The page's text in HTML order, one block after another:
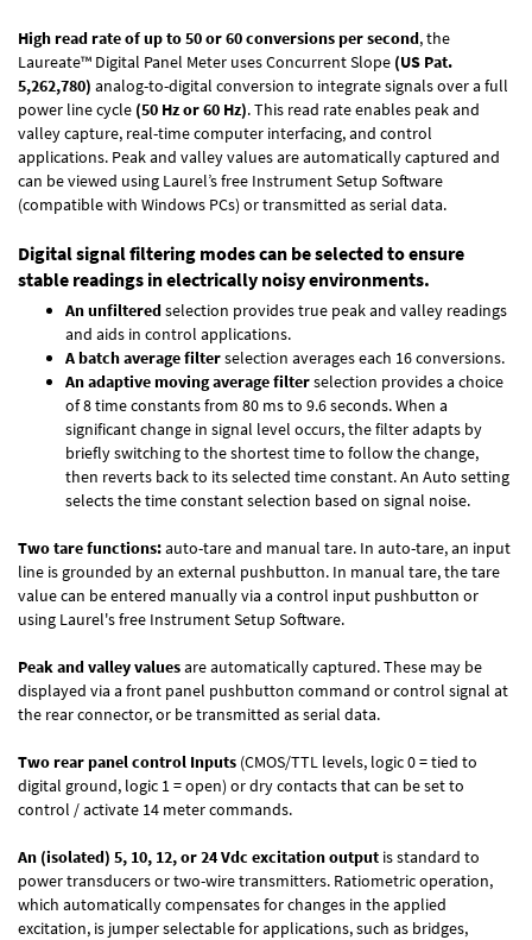
High read rate of up to 50 or 60 conversions per second, the
Laureate™ Digital Panel Meter uses Concurrent Slope (US Pat.
5,262,780) analog-to-digital conversion to integrate signals over a full
power line cycle (50 Hz or 60 Hz). This read rate enables peak and
valley capture, real-time computer interfacing, and control
applications. Peak and valley values are automatically captured and
can be viewed using Laurel’s free Instrument Setup Software
(compatible with Windows PCs) or transmitted as serial data.
Digital signal filtering modes can be selected to ensure
stable readings in electrically noisy environments.
An unfilteredselection provides true peak and valley readings
and aids in control applications.
A batch average filterselection averages each 16 conversions.
An adaptive moving average filterselection provides a choice
of 8 time constants from 80 ms to 9.6 seconds. When a
significant change in signal level occurs, the filter adapts by
briefly switching to the shortest time to follow the change,
then reverts back to its selected time constant. An Auto setting
selects the time constant selection based on signal noise.
Two tare functions:auto-tare and manual tare. In auto-tare, an input
line is grounded by an external pushbutton. In manual tare, the tare
value can be entered manually via a control input pushbutton or
using Laurel's free Instrument Setup Software.
Peak and valley valuesare automatically captured. These may be
displayed via a front panel pushbutton command or control signal at
the rear connector, or be transmitted as serial data.
Two rear panel control Inputs (CMOS/TTL levels, logic 0 = tied to
digital ground, logic 1 = open) or dry contacts that can be set to
control / activate 14 meter commands.
An (isolated) 5, 10, 12, or 24 Vdc excitation output is standard to
power transducers or two-wire transmitters. Ratiometric operation,
which automatically compensates for changes in the applied
excitation, is jumper selectable for applications, such as bridges,